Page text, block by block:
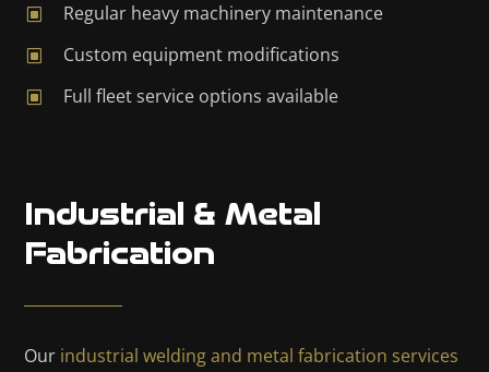
W Regular heavy machinery maintenance
W Custom equipment modifications
W Full fleet service options available
Industrial & Metal
Fabrication
Our industrial welding and metal fabrication services